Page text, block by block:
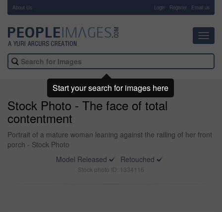
About Us Login Register Email us
Stock Photo - The face of total
contentment
Portrait of a mature woman leaning against the railing of her front
porch - Stock Photo
Model Released
Retouched
Stock photo ID: 1334116
Start your search for images here